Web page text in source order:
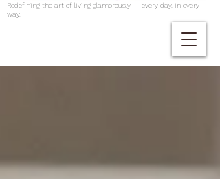
Redefining the art of living glamorously — every day, in every
way.